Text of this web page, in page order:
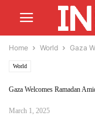
Home World Gaza
World
Gaza Welcomes Ramadan
March 1, 2025